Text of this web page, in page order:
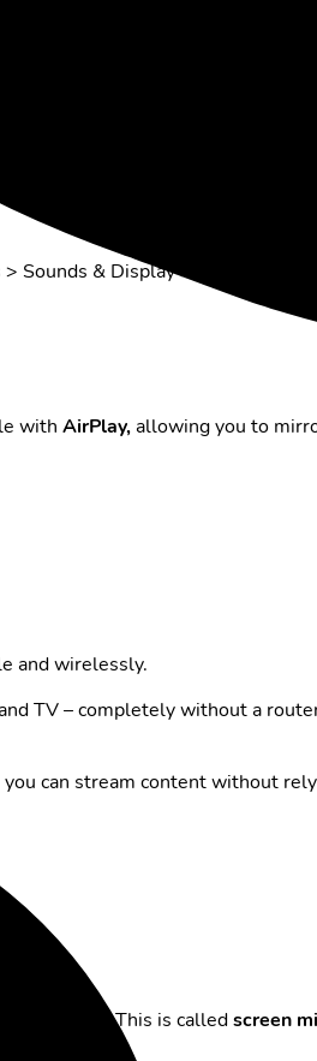
TV.
Sounds & Display > Enable
with AirPlay,allowing you to
and wirelessly.
TV – completely without a
can stream content without
or games . This is calledscreen